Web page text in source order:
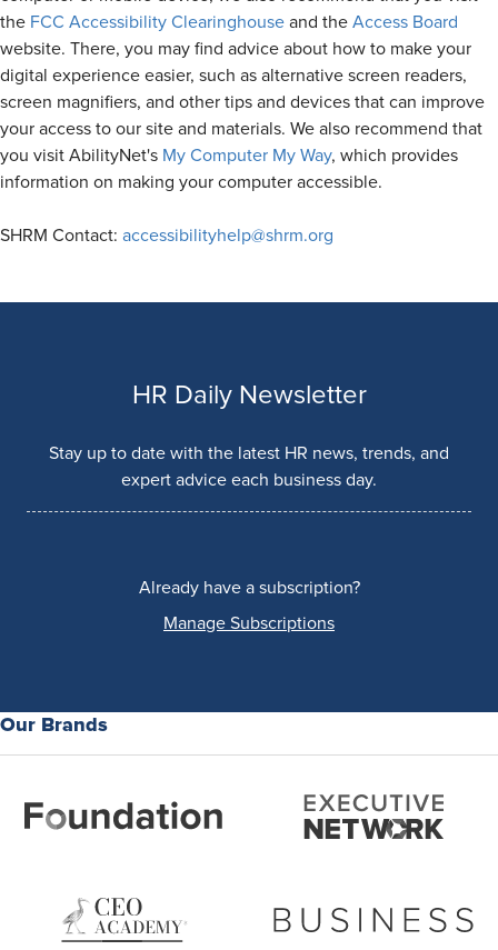
the FCC Accessibility Clearinghouse and the Access Board
website. There, you may find advice about how to make your
digital experience easier, such as alternative screen readers,
screen magnifiers, and other tips and devices that can improve
your access to our site and materials. We also recommend that
you visit AbilityNet's My Computer My Way, which provides
information on making your computer accessible.
SHRM Contact: accessibilityhelp@shrm.org
HR Daily Newsletter
Stay up to date with the latest HR news, trends, and
expert advice each business day.
Already have a subscription?
Manage Subscriptions
Our Brands